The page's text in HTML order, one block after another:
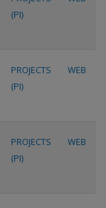
(PI)
PROJECTS
(PI)
WEB
PROJECTS
(PI)
WEB